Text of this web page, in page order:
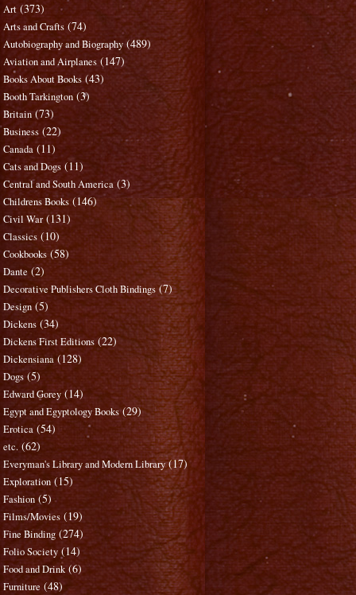
Art (373)
Arts and Crafts (74)
Autobiography and Biography (489)
Aviation and Airplanes (147)
Books About Books (43)
Booth Tarkington (3)
Britain (73)
Business (22)
Canada (11)
Cats and Dogs (11)
Central and South America (3)
Childrens Books (146)
Civil War (131)
Classics (10)
Cookbooks (58)
Dante (2)
Decorative Publishers Cloth Bindings (7)
Design (5)
Dickens (34)
Dickens First Editions (22)
Dickensiana (128)
Dogs (5)
Edward Gorey (14)
Egypt and Egyptology Books (29)
Erotica (54)
etc. (62)
Everyman's Library and Modern Library (17)
Exploration (15)
Fashion (5)
Films/Movies (19)
Fine Binding (274)
Folio Society (14)
Food and Drink (6)
Furniture (48)